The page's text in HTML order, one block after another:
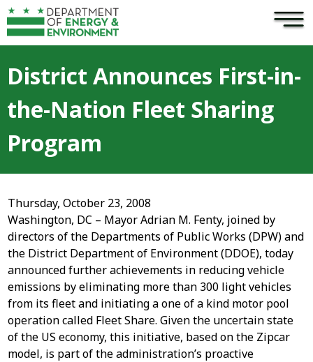
Skip to main content ×
District Announces First-in-
the-Nation Fleet Sharing
Program
Thursday, October 23, 2008
Washington, DC – Mayor Adrian M. Fenty, joined by
directors of the Departments of Public Works (DPW) and
the District Department of Environment (DDOE), today
announced further achievements in reducing vehicle
emissions by eliminating more than 300 light vehicles
from its fleet and initiating a one of a kind motor pool
operation called Fleet Share. Given the uncertain state
of the US economy, this initiative, based on the Zipcar
model, is part of the administration’s proactive